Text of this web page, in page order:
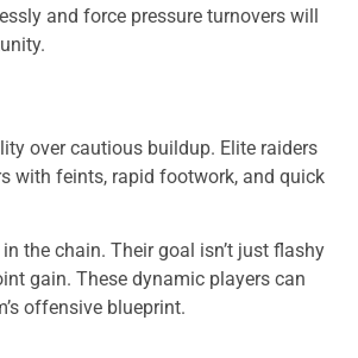
and force pressure turnovers will
over cautious buildup. Elite raiders
with feints, rapid footwork, and quick
the chain. Their goal isn’t just flashy
gain. These dynamic players can
offensive blueprint.